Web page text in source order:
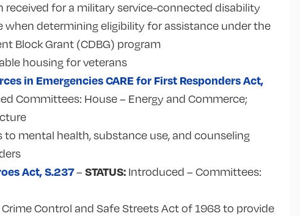
received for a military service-connected disability
when determining eligibility for assistance under the
Block Grant (CDBG) program
housing for veterans
in Emergencies CARE for First Responders Act,
Committees: House – Energy and Commerce;
to mental health, substance use, and counseling
Act,S.237– STATUS: Introduced – Committees:
Control and Safe Streets Act of 1968 to provide